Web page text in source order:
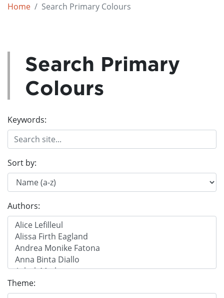
Home Search Primary Colours
Search Primary
Colours
Keywords:
Sort by:
Authors:
Theme: